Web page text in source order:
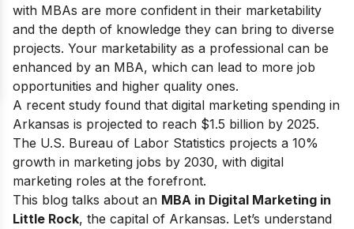
with MBAs are more confident in their marketability
and the depth of knowledge they can bring to diverse
projects. Your marketability as a professional can be
enhanced by an MBA, which can lead to more job
opportunities and higher quality ones.
A recent study found that digital marketing spending in
Arkansas is projected to reach $1.5 billion by 2025.
The U.S. Bureau of Labor Statistics projects a 10%
growth in marketing jobs by 2030, with digital
marketing roles at the forefront.
This blog talks about an MBA in Digital Marketing in
Little Rock, the capital of Arkansas. Let’s understand